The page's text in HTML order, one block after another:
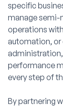
specific
manage semi-
operations
automation, or
performance
every step of
By partnering